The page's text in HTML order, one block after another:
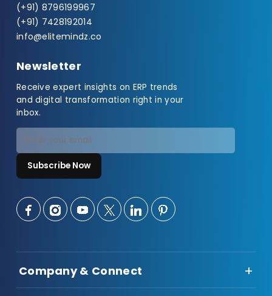
(+91) 8796199967
(+91) 7428192014
info@elitemindz.co
Newsletter
Receive expert insights on ERP trends
and digital transformation right in your
inbox.
Subscribe Now
Company & Connect